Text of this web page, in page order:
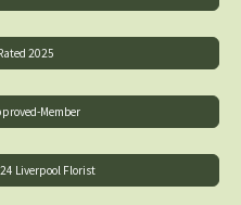
2025
Member
Liverpool Florist